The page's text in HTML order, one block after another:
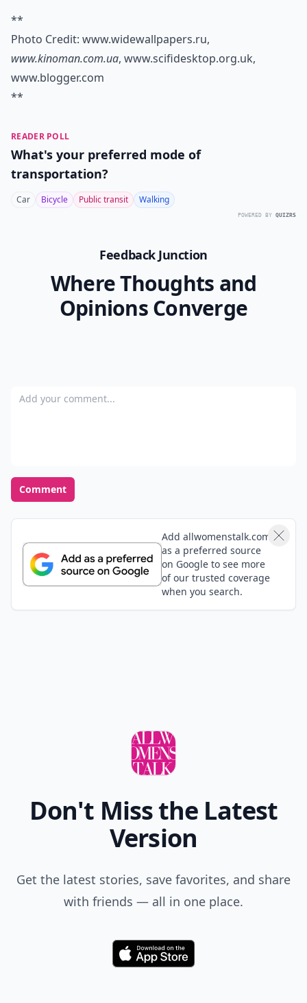
**
Photo Credit: www.widewallpapers.ru,
www.kinoman.com.ua, www.scifidesktop.org.uk,
www.blogger.com
**
READER POLL
What's your preferred mode of
transportation?
Car Bicycle Public transit Walking
POWERED BY QUIZRS
Feedback Junction
Where Thoughts and
Opinions Converge
Add your comment
Comment
Add allwomenstalk.com
as a preferred source
on Google to see more
of our trusted coverage
when you search.
Don't Miss the Latest
Version
Get the latest stories, save favorites, and share
with friends — all in one place.
Download